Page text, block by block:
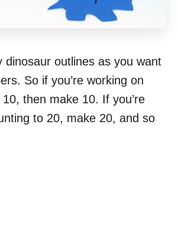
dinosaur outlines as you want
So if you’re working on
then make 10. If you’re
to 20, make 20, and so